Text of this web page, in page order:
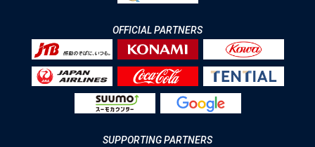
OFFICIAL PARTNERS
SUPPORTING PARTNERS